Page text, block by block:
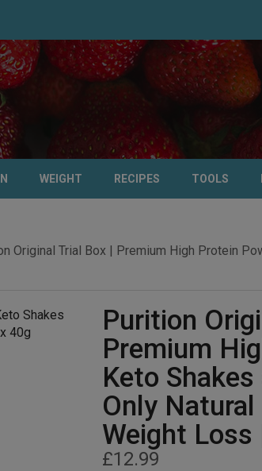
WEIGHT RECIPES TOOLS
Original Trial Box | Premium High Protein
Purition
Premium
Keto
Only
Weight
£12.99